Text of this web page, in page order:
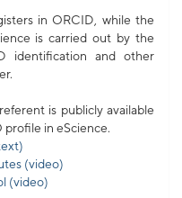
in ORCID, while the
is carried out by the
identification and other
is publicly available
in eScience.
(video)
(video)